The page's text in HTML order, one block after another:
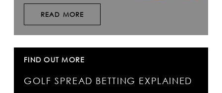
READ MORE
FIND OUT MORE
GOLF SPREAD BETTING EXPLAINED